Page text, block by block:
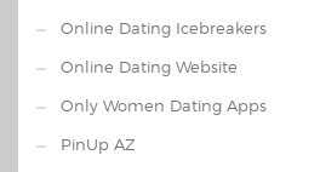
Online Dating Icebreakers
Online Dating Website
Only Women Dating Apps
PinUp AZ